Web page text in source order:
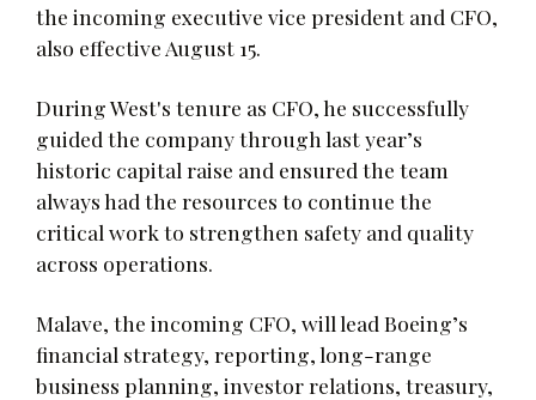
the incoming executive vice president and CFO,
also effective August 15.
During West's tenure as CFO, he successfully
guided the company through last year’s
historic capital raise and ensured the team
always had the resources to continue the
critical work to strengthen safety and quality
across operations.
Malave, the incoming CFO, will lead Boeing’s
financial strategy, reporting, long-range
business planning, investor relations, treasury,